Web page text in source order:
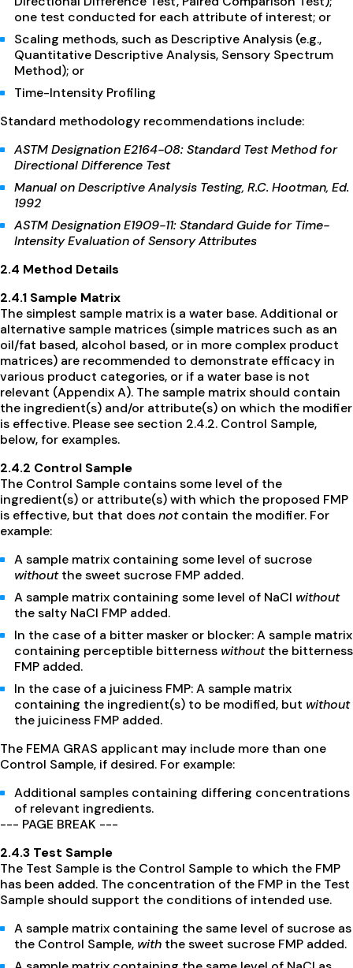
one test conducted for each attribute of interest; or
Scaling methods, such as Descriptive Analysis (e.g.,
Quantitative Descriptive Analysis, Sensory Spectrum
Method); or
Time-Intensity Profiling
Standard methodology recommendations include:
ASTM Designation E2164-08: Standard Test Method for
Directional Difference Test
Manual on Descriptive Analysis Testing, R.C. Hootman, Ed.
1992
ASTM Designation E1909-11: Standard Guide for Time-
Intensity Evaluation of Sensory Attributes
2.4 Method Details
2.4.1 Sample Matrix
The simplest sample matrix is a water base. Additional or
alternative sample matrices (simple matrices such as an
oil/fat based, alcohol based, or in more complex product
matrices) are recommended to demonstrate efficacy in
various product categories, or if a water base is not
relevant (Appendix A). The sample matrix should contain
the ingredient(s) and/or attribute(s) on which the modifier
is effective. Please see section 2.4.2. Control Sample,
below, for examples.
2.4.2 Control Sample
The Control Sample contains some level of the
ingredient(s) or attribute(s) with which the proposed FMP
is effective, but that doesnotcontain the modifier. For
example:
A sample matrix containing some level of sucrose
withoutthe sweet sucrose FMP added.
A sample matrix containing some level of NaCl without
the salty NaCl FMP added.
In the case of a bitter masker or blocker: A sample matrix
containing perceptible bitterness withoutthe bitterness
FMP added.
In the case of a juiciness FMP: A sample matrix
containing the ingredient(s) to be modified, but without
the juiciness FMP added.
The FEMA GRAS applicant may include more than one
Control Sample, if desired. For example:
Additional samples containing differing concentrations
of relevant ingredients.
--- PAGE BREAK ---
2.4.3 Test Sample
The Test Sample is the Control Sample to which the FMP
has been added. The concentration of the FMP in the Test
Sample should support the conditions of intended use.
A sample matrix containing the same level of sucrose as
the Control Sample, with the sweet sucrose FMP added.